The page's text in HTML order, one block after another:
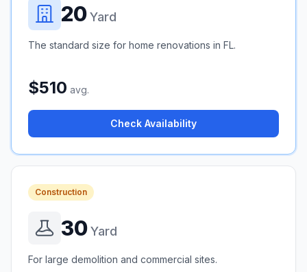
20Yard
The standard size for home renovations in FL.
$510 avg.
Check Availability
Construction
30Yard
For large demolition and commercial sites.